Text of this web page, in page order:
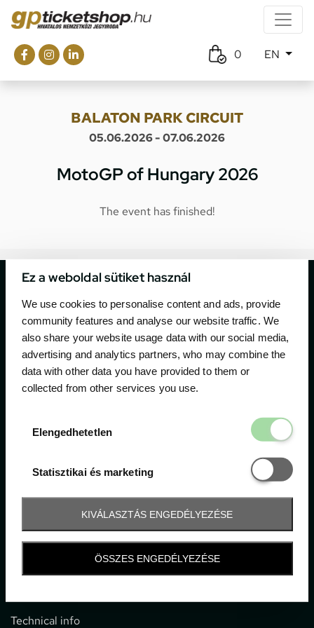
Ez a weboldal sütiket használ
We use cookies to personalise content and ads, provide
community features and analyse our website traffic. We
also share your website usage data with our social media,
advertising and analytics partners, who may combine the
data with other data you have provided to them or
collected from other services you use.
Elengedhetetlen
Statisztikai és marketing
Statisztikai
KIVÁLASZTÁS ENGEDÉLYEZÉSE
ÖSSZES ENGEDÉLYEZÉSE
0 EN
BALATON PARK CIRCUIT
05.06.2026 - 07.06.2026
MotoGP of Hungary 2026
The event has finished!
The official ticketing company for the most important
motor sport events in Hungary since 1994.
Contact
1052 Budapest, Deák F. u. 3-5.
office@gpticketshop.hu
Information
Technical info